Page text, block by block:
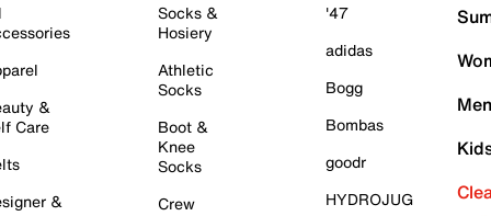
&
Care
&
Socks &
Hosiery
Athletic
Socks
Boot &
Knee
Socks
Crew
'47
adidas
Bogg
Bombas
goodr
HYDROJUG